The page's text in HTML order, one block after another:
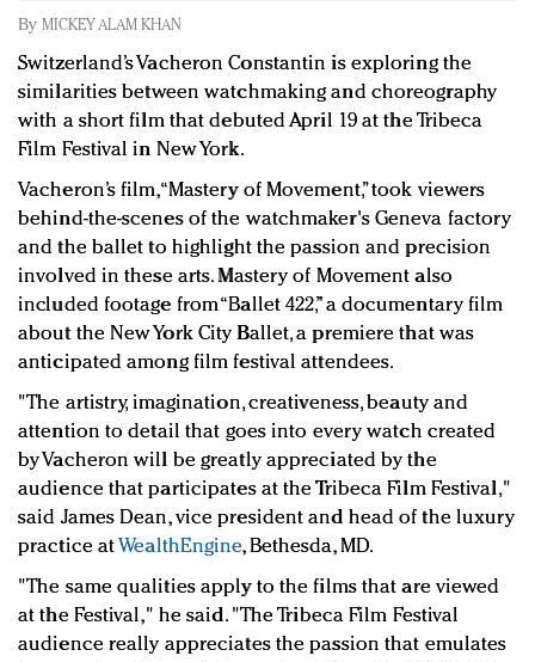
Redefined, New York, Jan. 17
quantity: Jason Wu
Brands celebrate International Women's Day with
events and promotions
By MICKEY ALAM KHAN
Switzerland’s Vacheron Constantin is exploring the
similarities between watchmaking and choreography
with a short film that debuted April 19 at the Tribeca
Film Festival in New York.
Vacheron’s film, “Mastery of Movement,” took viewers
behind-the-scenes of the watchmaker's Geneva factory
and the ballet to highlight the passion and precision
involved in these arts. Mastery of Movement also
included footage from “Ballet 422,” a documentary film
about the New York City Ballet, a premiere that was
anticipated among film festival attendees.
"The artistry, imagination, creativeness, beauty and
attention to detail that goes into every watch created
by Vacheron will be greatly appreciated by the
audience that participates at the Tribeca Film Festival,"
said James Dean, vice president and head of the luxury
practice at WealthEngine, Bethesda, MD.
"The same qualities apply to the films that are viewed
at the Festival," he said. "The Tribeca Film Festival
audience really appreciates the passion that emulates